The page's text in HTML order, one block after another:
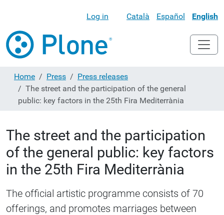
Log in Català Español English
Home Press
Press releases
The street and the participation of the general
public: key factors in the 25th Fira Mediterrània
The street and the participation
of the general public: key factors
in the 25th Fira Mediterrània
The official artistic programme consists of 70
offerings, and promotes marriages between